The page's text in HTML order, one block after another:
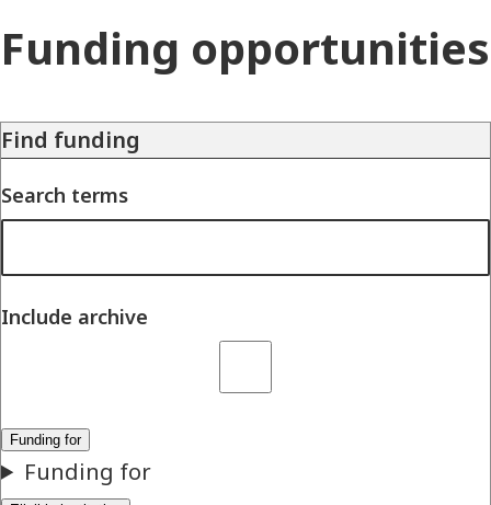
Funding opportunities
Find funding
Search terms
Include archive